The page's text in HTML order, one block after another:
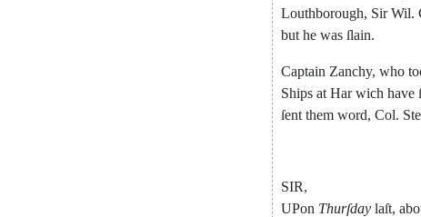
Louthborough, Sir Wil.
but he was ſlain.
Captain Zanchy, who
Ships at Har wich have
ſent them word, Col.
SIR,
UPon Thurſday laſt,